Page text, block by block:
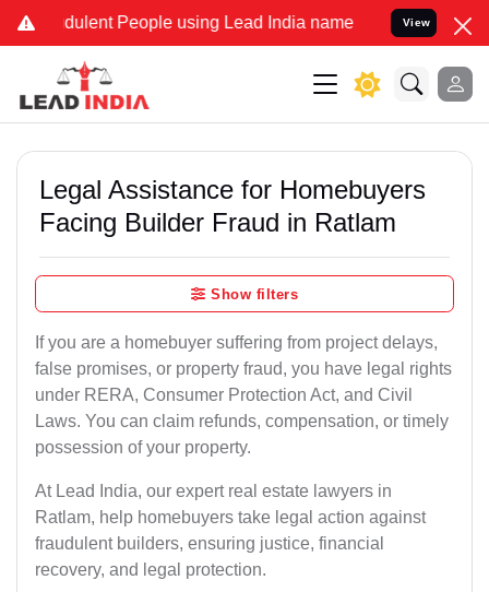
People using Lead India name to Resolve your Legal
View
Legal Assistance for Homebuyers
Facing Builder Fraud in Ratlam
Show filters
If you are a homebuyer suffering from project delays,
false promises, or property fraud, you have legal rights
under RERA, Consumer Protection Act, and Civil
Laws. You can claim refunds, compensation, or timely
possession of your property.
At Lead India, our expert real estate lawyers in
Ratlam, help homebuyers take legal action against
fraudulent builders, ensuring justice, financial
recovery, and legal protection.